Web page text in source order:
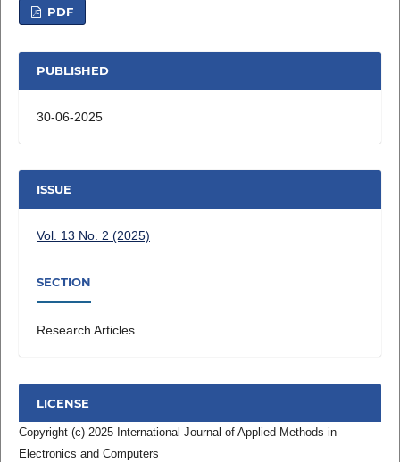
PDF
PUBLISHED
30-06-2025
ISSUE
Vol. 13 No. 2 (2025)
SECTION
Research Articles
LICENSE
Copyright (c) 2025 International Journal of Applied Methods in
Electronics and Computers